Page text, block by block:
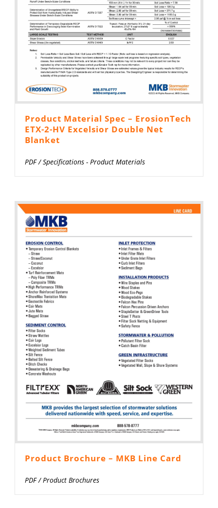
Product Material Spec – ErosionTech
ETX-2-HV Excelsior Double Net
Blanket
PDF/Specifications - Product Materials
Product Brochure – MKB Line Card
PDF/Product Brochures